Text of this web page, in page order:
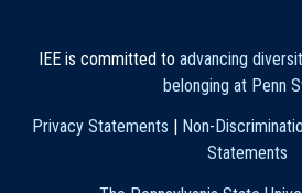
IEE is committed to advancing
belonging at Penn
Privacy Statements
Non-
Statements